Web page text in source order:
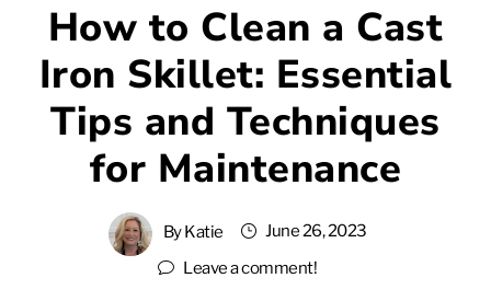
How to Clean a Cast
Iron Skillet: Essential
Tips and Techniques
for Maintenance
ByKatie
June 26, 2023
Leave a comment!